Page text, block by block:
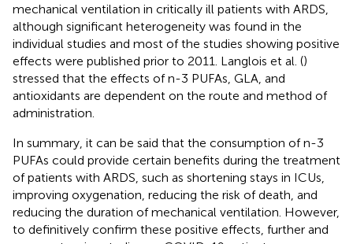
mechanical ventilation in critically ill patients with ARDS,
although significant heterogeneity was found in the
individual studies and most of the studies showing positive
effects were published prior to 2011. Langlois et al. ()
stressed that the effects of n-3 PUFAs, GLA, and
antioxidants are dependent on the route and method of
administration.
In summary, it can be said that the consumption of n-3
PUFAs could provide certain benefits during the treatment
of patients with ARDS, such as shortening stays in ICUs,
improving oxygenation, reducing the risk of death, and
reducing the duration of mechanical ventilation. However,
to definitively confirm these positive effects, further and